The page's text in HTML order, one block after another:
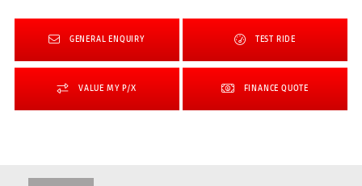
GENERAL ENQUIRY TEST RIDE
VALUE MY P/X FINANCE QUOTE